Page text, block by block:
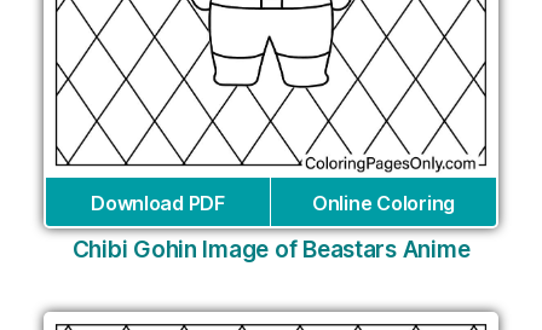
Download PDF Online Coloring
Chibi Gohin Image of Beastars Anime